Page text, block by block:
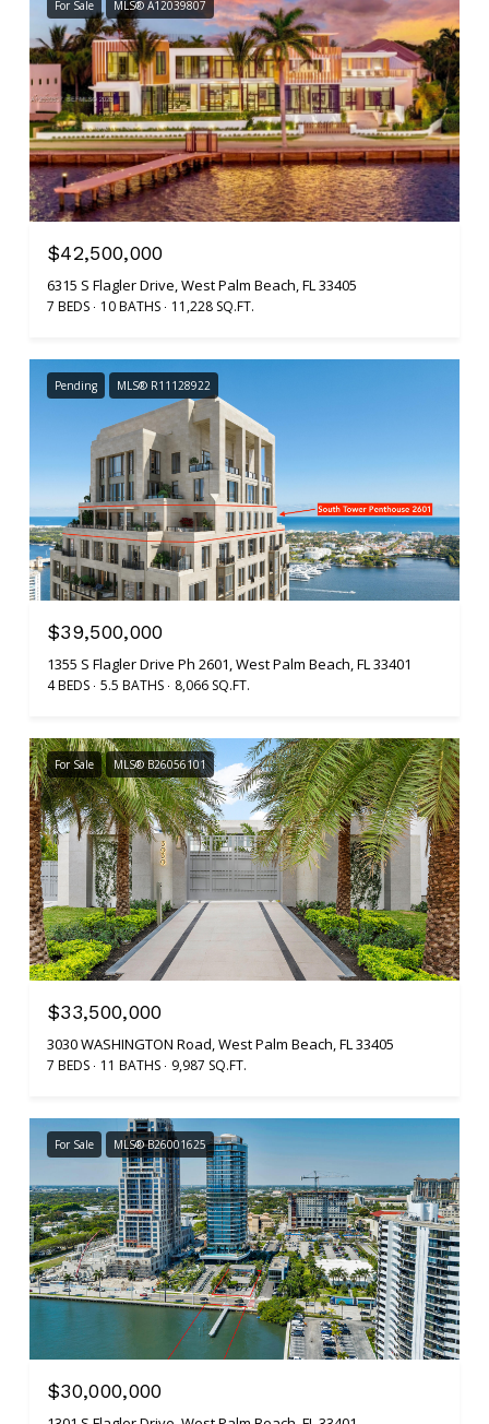
For Sale MLS® A12039807
$42,500,000
6315 S Flagler Drive, West Palm Beach, FL 33405
7 BEDS 10 BATHS 11,228 SQ.FT.
Pending MLS® R11128922
$39,500,000
1355 S Flagler Drive Ph 2601, West Palm Beach, FL 33401
4 BEDS 5.5 BATHS 8,066 SQ.FT.
For Sale MLS® B26056101
$33,500,000
3030 WASHINGTON Road, West Palm Beach, FL 33405
7 BEDS 11 BATHS 9,987 SQ.FT.
For Sale MLS® B26001625
$30,000,000